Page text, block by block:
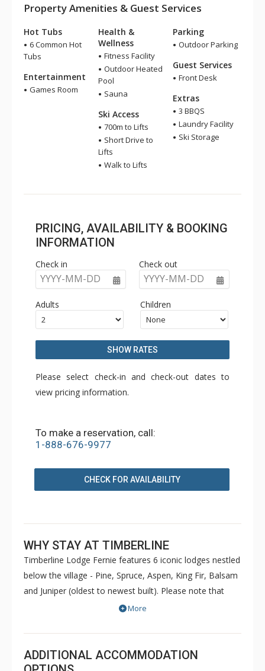
Property Amenities & Guest Services
Hot Tubs
6 Common Hot
Tubs
Entertainment
Games Room
Health &
Wellness
Fitness Facility
Outdoor Heated
Pool
Sauna
Ski Access
700m to Lifts
Short Drive to
Lifts
Walk to Lifts
Parking
Outdoor Parking
Guest Services
Front Desk
Extras
3 BBQS
Laundry Facility
Ski Storage
PRICING, AVAILABILITY & BOOKING
INFORMATION
Check in
YYYY-MM-DD
Check out
YYYY-MM-DD
Adults Children
SHOW RATES
Please select check-in and check-out dates to
view pricing information.
To make a reservation, call:
1-888-676-9977
CHECK FOR AVAILABILITY
WHY STAY AT TIMBERLINE
Timberline Lodge Fernie features 6 iconic lodges nestled
below the village - Pine, Spruce, Aspen, King Fir, Balsam
and Juniper (oldest to newest built). Please note that
Pine and Spruce do not have elevators. Condos are
Common amenities at King Fir available for use by all
guests include hot tubs, BBQs, an outdoor heated
swimming pool, sauna, games room and fitness room.
More
ADDITIONAL ACCOMMODATION